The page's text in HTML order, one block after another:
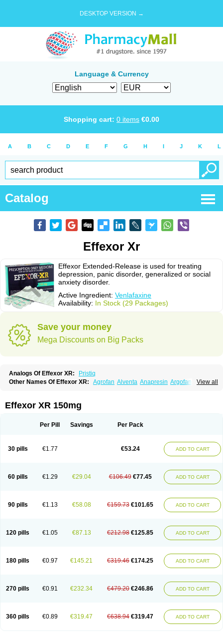
DESKTOP VERSION →
Language & Currency
Shopping cart: 0 items €0.00
A B C D E F G H I J K L
Catalog
Effexor Xr
Effexor Extended-Release is used for treating
depression, panic disorder, generalized or social
anxiety disorder.
Active Ingredient: Venlafaxine
Availability: In Stock (29 Packages)
Save your money
Mega Discounts on Big Packs
Analogs Of Effexor XR:
Pristiq
View all
Other Names Of Effexor XR: Agrofan Alventa Anapresin Argofan
Efexor exel Effexor Elafax
Ireven Jarvis Lafax Lanvexin
Ranfaxiran Senexon Sesaren
Venlafaxinum
Venlagamma Venlalic Venlasan Venlax
Venlaxor
Venlectine Venlofex Vennaxa Vensir
Viepax
Effexor XR 150mg
Per Pill Savings Per Pack
30 pills €1.77 €53.24 ADD TO CART
60 pills €1.29 €29.04 €106.49 €77.45 ADD TO CART
90 pills €1.13 €58.08 €159.73 €101.65 ADD TO CART
120 pills €1.05 €87.13 €212.98 €125.85 ADD TO CART
180 pills €0.97 €145.21 €319.46 €174.25 ADD TO CART
270 pills €0.91 €232.34 €479.20 €246.86 ADD TO CART
360 pills €0.89 €319.47 €638.94 €319.47 ADD TO CART